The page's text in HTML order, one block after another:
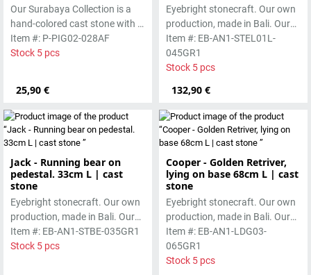
25,90 €
Our Surabaya Collection is a
hand-colored cast stone with a
smooth surface, which is
manufactured using the wet-
Item #: P-PIG02-028AF
Stock 5 pcs
132,90 €
Eyebright stonecraft. Our own
production, made in Bali. Our
cast stone is colored with
pigments and accentuated
with special outdoor paint.
Item #: EB-AN1-STEL01L-
045GR1
Stock 5 pcs
Jack - Running bear on
pedestal. 33cm L | cast
stone
Eyebright stonecraft. Our own
production, made in Bali. Our
cast stone is colored with
pigments and accentuated
Item #: EB-AN1-STBE-035GR1
Stock 5 pcs
Cooper - Golden Retriver,
lying on base 68cm L | cast
stone
Eyebright stonecraft. Our own
production, made in Bali. Our
cast stone is colored with
pigments and accentuated
with special outdoor paint.
Item #: EB-AN1-LDG03-
065GR1
Stock 5 pcs